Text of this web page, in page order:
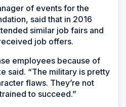
of events for the
said that in 2016
similar job fairs and
job offers.
employees because of
said. “The military is pretty
flaws. They’re not
to succeed.”